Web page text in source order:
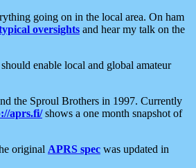
going on in the local area. On ham
oversights and hear my talk on the
enable local and global amateur
the Sproul Brothers in 1997. Currently
aprs.fi/shows a one month snapshot of
original APRS spec was updated in